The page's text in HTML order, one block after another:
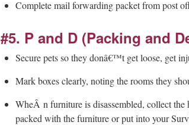
Complete mail forwarding packet from post
#5. P and D (Packing and
Secure pets so they donâ€™t get loose, get
Mark boxes clearly, noting the rooms they
WheÂ n furniture is disassembled, collect
packed with the furniture or put into your